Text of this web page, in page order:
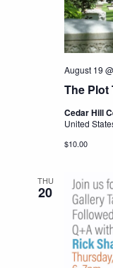
The Plot
August 19
Cedar Hill
United
$10.00
THU
20